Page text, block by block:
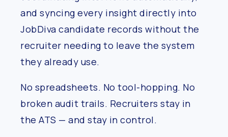
and syncing every insight directly into
JobDiva candidate records without the
recruiter needing to leave the system
they already use.
No spreadsheets. No tool-hopping. No
broken audit trails. Recruiters stay in
the ATS — and stay in control.